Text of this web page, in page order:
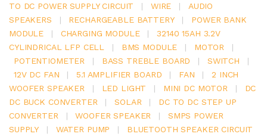
TO DC POWER SUPPLY CIRCUIT
| WIRE |
AUDIO
SPEAKERS
| RECHARGEABLE BATTERY |
POWER BANK
MODULE
| CHARGING MODULE |
32140 15AH 3.2V
CYLINDRICAL LFP CELL
| BMS MODULE | MOTOR
|
POTENTIOMETER
| BASS TREBLE BOARD | SWITCH
|
12V DC FAN
| 5.1 AMPLIFIER BOARD | FAN |
2 INCH
WOOFER SPEAKER
| LED LIGHT | MINI DC MOTOR |
DC
DC BUCK CONVERTER
| SOLAR |
DC TO DC STEP UP
CONVERTER
| WOOFER SPEAKER |
SMPS POWER
SUPPLY
| WATER PUMP |
BLUETOOTH SPEAKER CIRCUIT